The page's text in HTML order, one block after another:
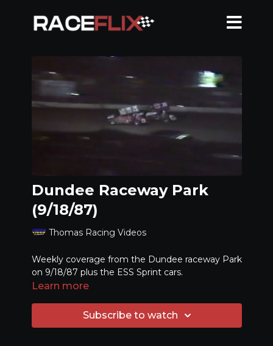
Dundee Raceway Park
(9/18/87)
Thomas Racing Videos
Weekly coverage from the Dundee raceway Park
on 9/18/87 plus the ESS Sprint cars.
Learn more
Subscribe to watch